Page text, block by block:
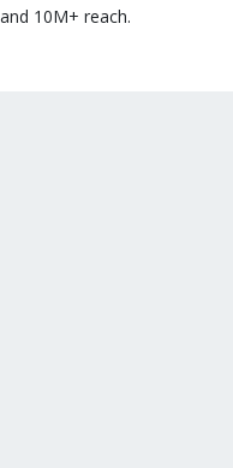
10M+ reach.